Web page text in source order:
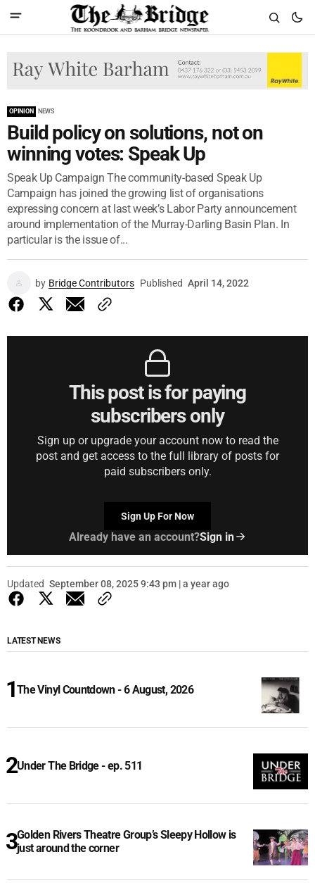
OPINION NEWS
Build policy on solutions, not on
winning votes: Speak Up
Speak Up Campaign The community-based Speak Up
Campaign has joined the growing list of organisations
expressing concern at last week’s Labor Party announcement
around implementation of the Murray-Darling Basin Plan. In
particular is the issue of...
by Bridge Contributors Published April 14, 2022
This post is for paying
subscribers only
Sign up or upgrade your account now to read the
post and get access to the full library of posts for
paid subscribers only.
Sign Up For Now
Already have an account?Sign in
Updated September 08, 2025 9:43 pm | a year ago
LATEST NEWS
The Vinyl Countdown - 6 August, 2026
Under The Bridge - ep. 511
Golden Rivers Theatre Group’s Sleepy Hollow is
just around the corner